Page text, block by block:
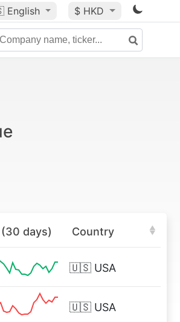
English $ HKD
days) Country
🇺🇸 USA
🇺🇸 USA